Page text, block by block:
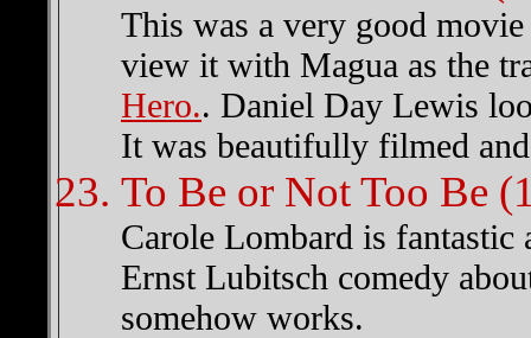
This was a very good
view it with Magua as the
Hero.. Daniel Day Lewis
It was beautifully filmed
To Be or Not Too Be
Carole Lombard is
Ernst Lubitsch comedy
somehow works.